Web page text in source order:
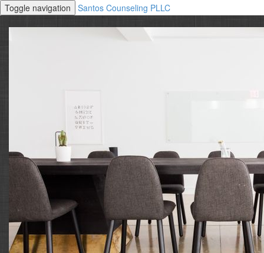
Toggle navigation Santos Counseling PLLC